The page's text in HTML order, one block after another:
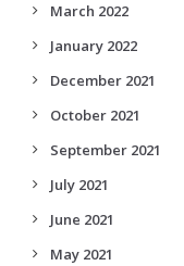
March 2022
January 2022
December 2021
October 2021
September 2021
July 2021
June 2021
May 2021